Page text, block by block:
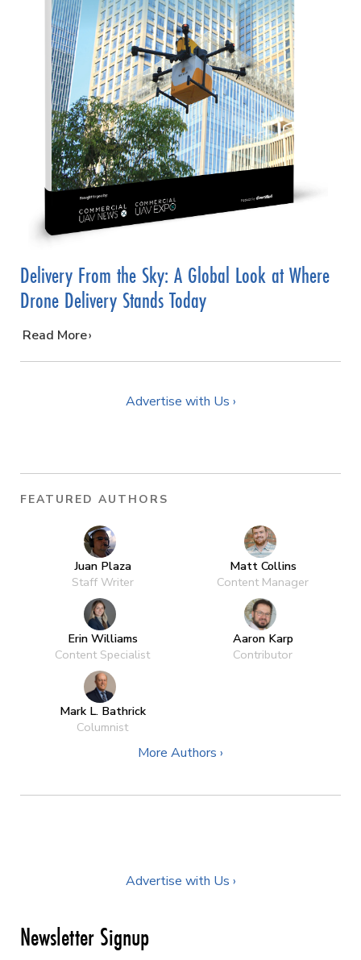
Delivery From the Sky: A Global Look at Where
Drone Delivery Stands Today
…
Read More
Advertise with Us ›
FEATURED AUTHORS
Juan Plaza
Staff Writer
Matt Collins
Content Manager
Erin Williams
Content Specialist
Aaron Karp
Contributor
Mark L. Bathrick
Columnist
More Authors ›
Advertise with Us ›
Newsletter Signup